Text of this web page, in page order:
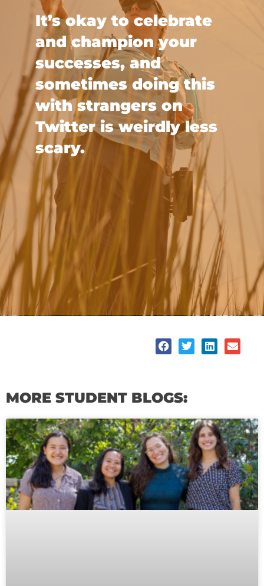
It’s okay to celebrate
and champion your
successes, and
sometimes doing this
with strangers on
Twitter is weirdly less
scary.
MORE STUDENT BLOGS:
PagePage Page Page Page